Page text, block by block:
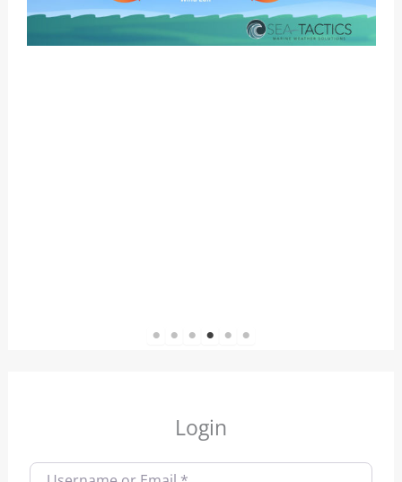
1 2 3 4 5 6
Login
Username or Email